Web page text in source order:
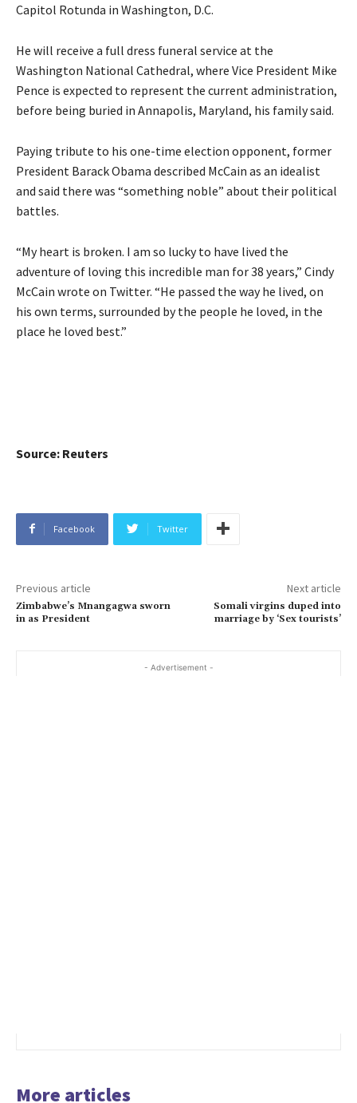
Capitol Rotunda in Washington, D.C.
He will receive a full dress funeral service at the
Washington National Cathedral, where Vice President Mike
Pence is expected to represent the current administration,
before being buried in Annapolis, Maryland, his family said.
Paying tribute to his one-time election opponent, former
President Barack Obama described McCain as an idealist
and said there was “something noble” about their political
battles.
“My heart is broken. I am so lucky to have lived the
adventure of loving this incredible man for 38 years,” Cindy
McCain wrote on Twitter. “He passed the way he lived, on
his own terms, surrounded by the people he loved, in the
place he loved best.”
Source: Reuters
Facebook Twitter
Previous article
Zimbabwe’s Mnangagwa sworn
in as President
Next article
Somali virgins duped into
marriage by ‘Sex tourists’
- Advertisement -
More articles